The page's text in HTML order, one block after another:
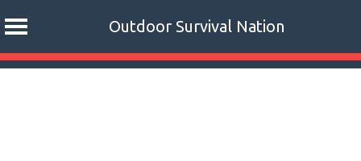
Outdoor Survival Nation
Skip